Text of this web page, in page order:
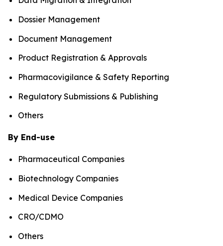
Dossier Management
Document Management
Product Registration & Approvals
Pharmacovigilance & Safety Reporting
Regulatory Submissions & Publishing
Others
By End-use
Pharmaceutical Companies
Biotechnology Companies
Medical Device Companies
CRO/CDMO
Others